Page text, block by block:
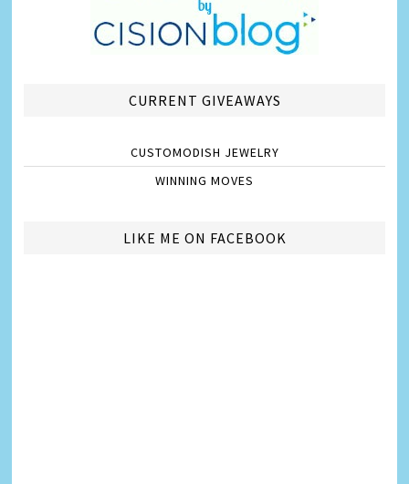
CURRENT GIVEAWAYS
CUSTOMODISH JEWELRY
WINNING MOVES
LIKE ME ON FACEBOOK